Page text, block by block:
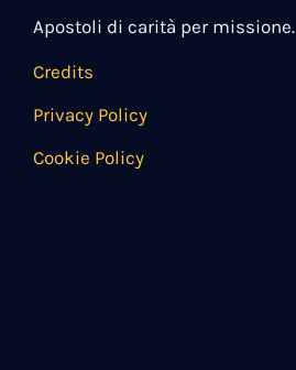
Apostoli di carità per missione.
Credits
Privacy Policy
Cookie Policy